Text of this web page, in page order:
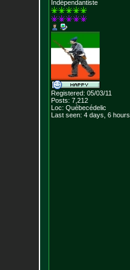
Indépendantiste
Registered: 05/03/11
Posts: 7,212
Loc: Québecédelic
Last seen: 4 days, 6 hours